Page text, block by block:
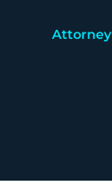
Attorney